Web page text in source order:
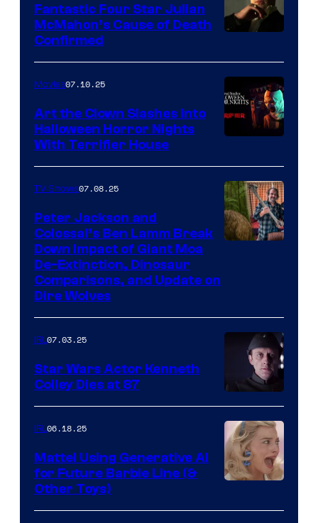
Fantastic Four Star Julian
McMahon’s Cause of Death
Confirmed
Movies07.10.25
Art the Clown Slashes Into
Halloween Horror Nights
With Terrifier House
TV Shows07.08.25
Peter Jackson and
Colossal’s Ben Lamm Break
Down Impact of Giant Moa
De-Extinction, Dinosaur
Comparisons, and Update on
Dire Wolves
IRL07.03.25
Star Wars Actor Kenneth
Colley Dies at 87
IRL06.18.25
Mattel Using Generative AI
for Future Barbie Line (&
Other Toys)